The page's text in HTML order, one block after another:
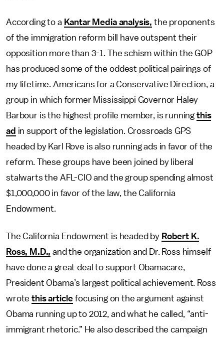
According to a Kantar Media analysis, the proponents
of the immigration reform bill have outspent their
opposition more than 3-1. The schism within the GOP
has produced some of the oddest political pairings of
my lifetime. Americans for a Conservative Direction, a
group in which former Mississippi Governor Haley
Barbour is the highest profile member, is running this
ad in support of the legislation. Crossroads GPS
headed by Karl Rove is also running ads in favor of the
reform. These groups have been joined by liberal
stalwarts the AFL-CIO and the group spending almost
$1,000,000 in favor of the law, the California
Endowment.
The California Endowment is headed by Robert K.
Ross, M.D., and the organization and Dr. Ross himself
have done a great deal to support Obamacare,
President Obama’s largest political achievement. Ross
wrotethis article focusing on the argument against
Obama running up to 2012, and what he called, “anti-
immigrant rhetoric.” He also described the campaign